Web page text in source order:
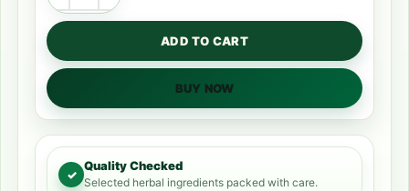
ADD TO CART
BUY NOW
✓
Quality Checked
Selected herbal ingredients packed with care.